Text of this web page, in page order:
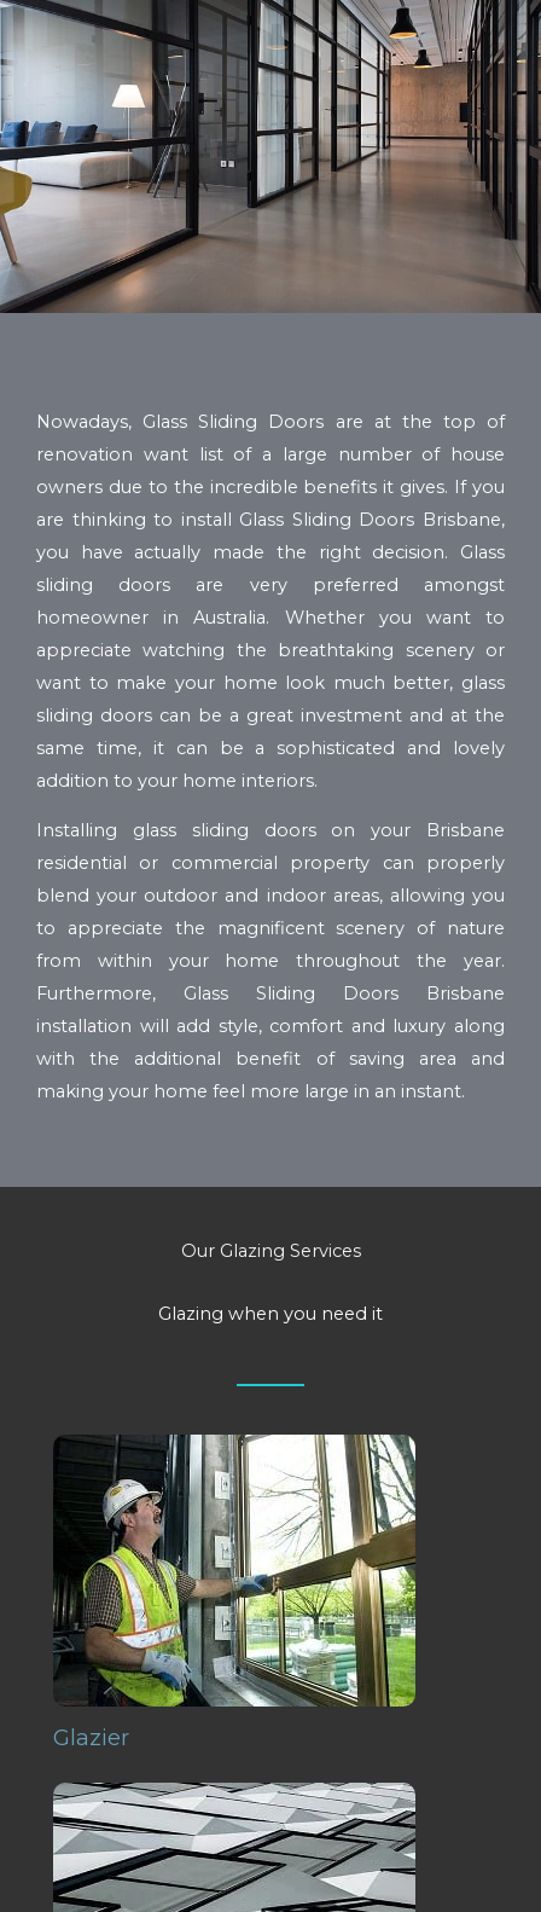
Nowadays, Glass Sliding Doors are at the top of
renovation want list of a large number of house
owners due to the incredible benefits it gives. If you
are thinking to install Glass Sliding Doors Brisbane,
you have actually made the right decision. Glass
sliding doors are very preferred amongst
homeowner in Australia. Whether you want to
appreciate watching the breathtaking scenery or
want to make your home look much better, glass
sliding doors can be a great investment and at the
same time, it can be a sophisticated and lovely
addition to your home interiors.
Installing glass sliding doors on your Brisbane
residential or commercial property can properly
blend your outdoor and indoor areas, allowing you
to appreciate the magnificent scenery of nature
from within your home throughout the year.
Furthermore, Glass Sliding Doors Brisbane
installation will add style, comfort and luxury along
with the additional benefit of saving area and
making your home feel more large in an instant.
Our Glazing Services
Glazing when you need it
Glazier